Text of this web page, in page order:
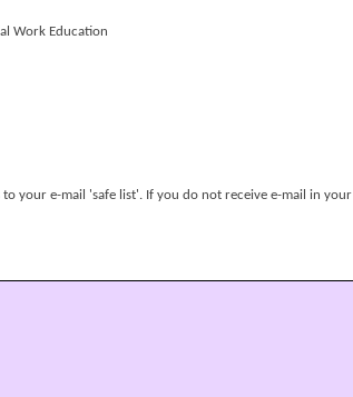
Work Education
your e-mail 'safe list'. If you do not receive e-mail in your